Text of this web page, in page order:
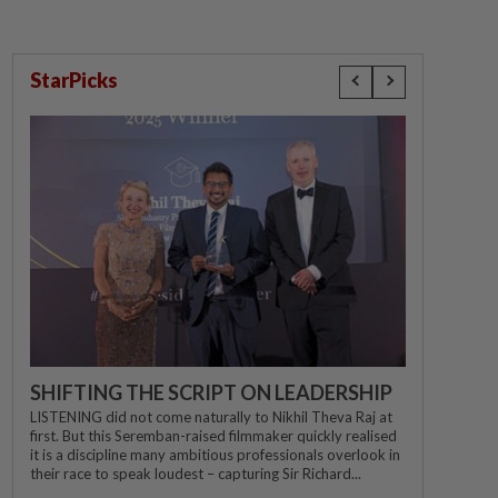
StarPicks
SHIFTING THE SCRIPT ON LEADERSHIP
LISTENING did not come naturally to Nikhil Theva Raj at
first. But this Seremban-raised filmmaker quickly realised
it is a discipline many ambitious professionals overlook in
their race to speak loudest – capturing Sir Richard...